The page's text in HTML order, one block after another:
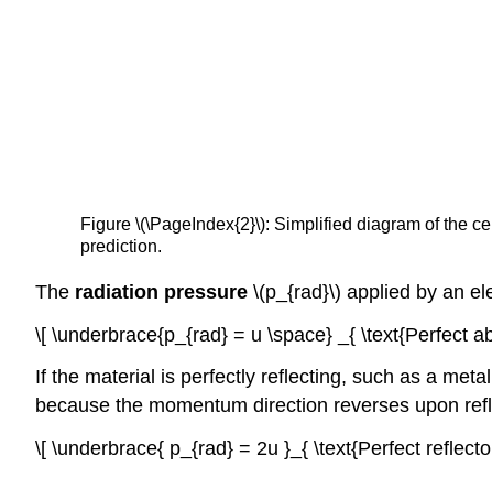
Figure \(\PageIndex{2}\): Simplified diagram of the
prediction.
The radiation pressure \(p_{rad}\) applied by an
\[ \underbrace{p_{rad} = u \space} _{ \text{Perfect
If the material is perfectly reflecting, such as a
because the momentum direction reverses upon
\[ \underbrace{ p_{rad} = 2u }_{ \text{Perfect